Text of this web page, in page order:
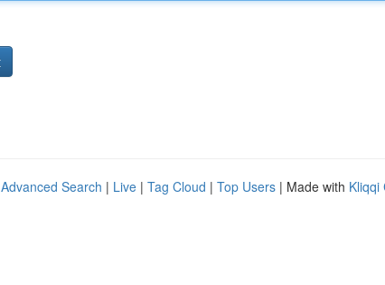
Advanced Search | Live | Tag Cloud | Top Users | Made with Kliqqi